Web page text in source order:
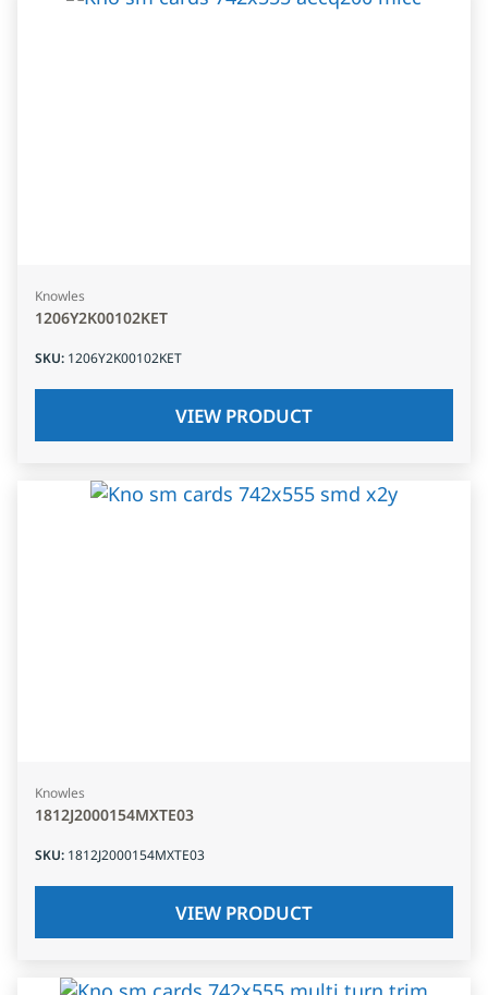
Knowles
1206Y2K00102KET
SKU: 1206Y2K00102KET
VIEW PRODUCT
Knowles
1812J2000154MXTE03
SKU: 1812J2000154MXTE03
VIEW PRODUCT